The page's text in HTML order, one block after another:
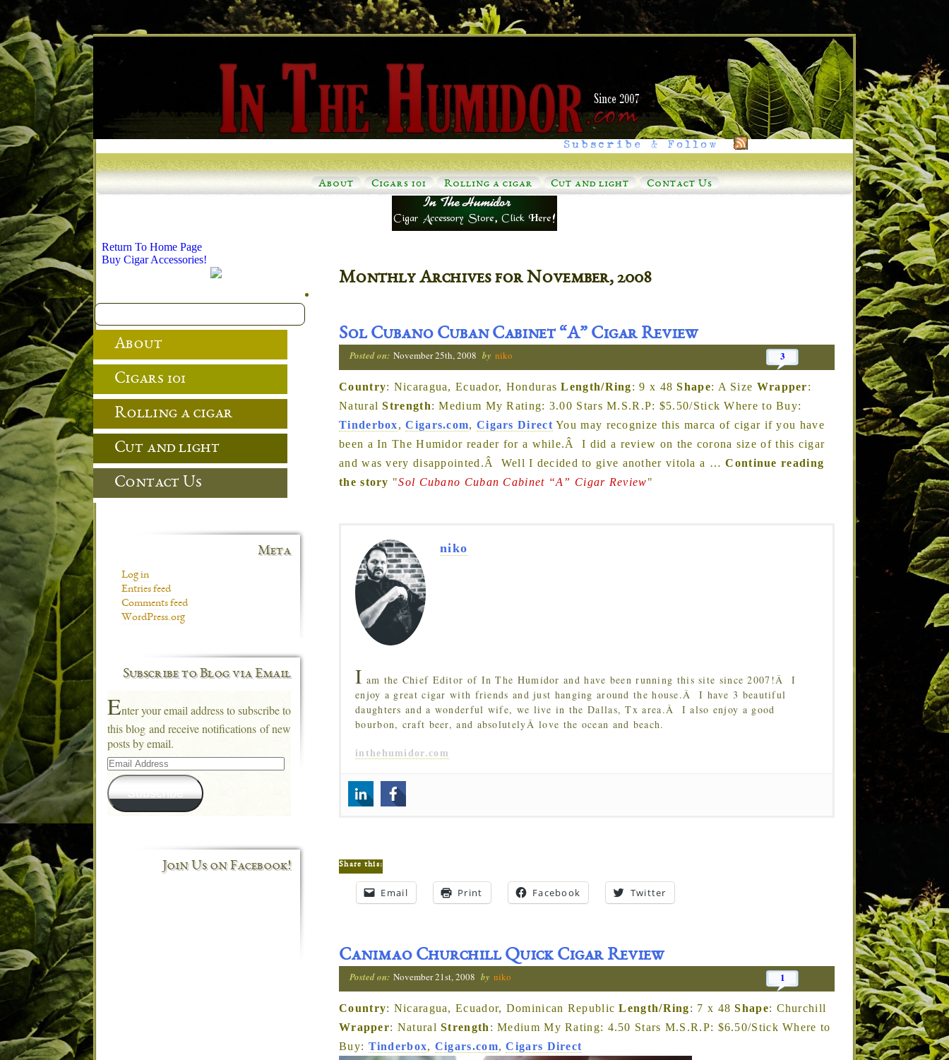
About Cigars 101 Rolling a cigar Cut and light Contact Us
Subscribe & Follow
Monthly Archives for November, 2008
Sol Cubano Cuban Cabinet “A” Cigar Review
Posted on: November 25th, 2008 by niko 3
Country: Nicaragua, Ecuador, HondurasLength/Ring: 9 x 48Shape: A Size Wrapper:
NaturalStrength: Medium My Rating: 3.00 Stars M.S.R.P: $5.50/Stick Where to Buy:
Tinderbox,Cigars.com, Cigars Direct You may recognize this marca of cigar if you have
been a In The Humidor reader for a while.Â I did a review on the corona size of this cigar
and was very disappointed.Â Well I decided to give another vitola a …Continue reading
the story "Sol Cubano Cuban Cabinet “A” Cigar Review"
niko
I am the Chief Editor of In The Humidor and have been running this site since 2007!Â I
enjoy a great cigar with friends and just hanging around the house.Â I have 3 beautiful
daughters and a wonderful wife, we live in the Dallas, Tx area.Â I also enjoy a good
bourbon, craft beer, and absolutelyÂ love the ocean and beach.
inthehumidor.com
Share this:
Email Print Facebook Twitter
Canimao Churchill Quick Cigar Review
Posted on: November 21st, 2008 by niko 1
Country: Nicaragua, Ecuador, Dominican RepublicLength/Ring: 7 x 48Shape: Churchill
Wrapper: NaturalStrength : Medium My Rating: 4.50 Stars M.S.R.P: $6.50/Stick Where to
Buy: Tinderbox, Cigars.com,Cigars Direct
Return To Home Page
Buy Cigar Accessories!
About
Cigars 101
Rolling a cigar
Cut and light
Contact Us
Meta
Log in
Entries feed
Comments feed
WordPress.org
Subscribe to Blog via Email
Enter your email address to subscribe to
this blog and receive notifications of new
posts by email.
Email
Address
Subscribe
Join Us on Facebook!